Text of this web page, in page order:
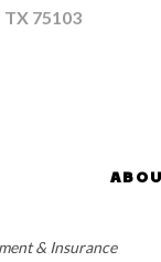
75103
& Insurance